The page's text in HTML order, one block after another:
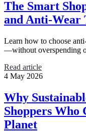
The Smart
and Anti-Wear
Learn how to choose
—without overspending
Read article
4 May 2026
Why
Shoppers Who
Planet